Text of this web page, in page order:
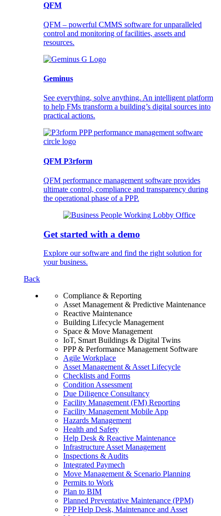
QFM
QFM – powerful CMMS software for unparalleled
control and monitoring of facilities, assets and
resources.
Geminus
See everything, solve anything. An intelligent platform
to help FMs transform a building’s digital sources into
practical actions.
QFM P3rform
QFM performance management software provides
ultimate control, compliance and transparency during
the operational phase of a PPP.
Get started with a demo
Explore our software and find the right solution for
your business.
Back
Compliance & Reporting
Asset Management & Predictive Maintenance
Reactive Maintenance
Building Lifecycle Management
Space & Move Management
IoT, Smart Buildings & Digital Twins
PPP & Performance Management Software
Agile Workplace
Asset Management & Asset Lifecycle
Checklists and Forms
Condition Assessment
Due Diligence Consultancy
Facility Management (FM) Reporting
Facility Management Mobile App
Hazards Management
Health and Safety
Help Desk & Reactive Maintenance
Infrastructure Asset Management
Inspections & Audits
Integrated Paymech
Move Management & Scenario Planning
Permits to Work
Plan to BIM
Planned Preventative Maintenance (PPM)
PPP Help Desk, Maintenance and Asset